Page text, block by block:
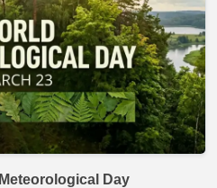
Meteorological Day